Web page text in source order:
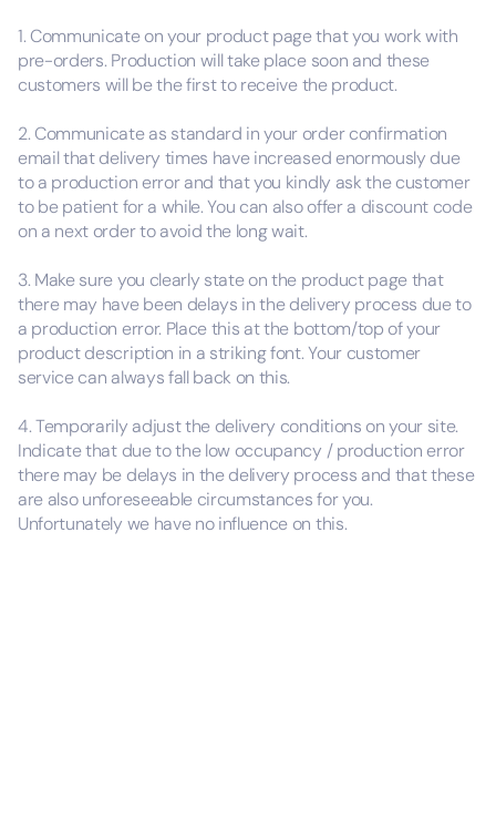
1. Communicate on your product page that you work with
pre-orders. Production will take place soon and these
customers will be the first to receive the product.
2. Communicate as standard in your order confirmation
email that delivery times have increased enormously due
to a production error and that you kindly ask the customer
to be patient for a while. You can also offer a discount code
on a next order to avoid the long wait.
3. Make sure you clearly state on the product page that
there may have been delays in the delivery process due to
a production error. Place this at the bottom/top of your
product description in a striking font. Your customer
service can always fall back on this.
4. Temporarily adjust the delivery conditions on your site.
Indicate that due to the low occupancy / production error
there may be delays in the delivery process and that these
are also unforeseeable circumstances for you.
Unfortunately we have no influence on this.